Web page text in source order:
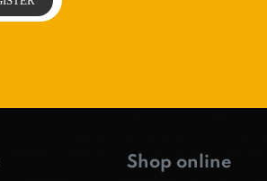
Shop online